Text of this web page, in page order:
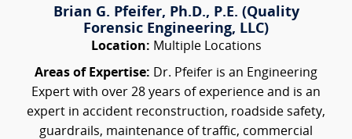
Brian G. Pfeifer, Ph.D., P.E. (Quality
Forensic Engineering, LLC)
Location: Multiple Locations
Areas of Expertise: Dr. Pfeifer is an Engineering
Expert with over 28 years of experience and is an
expert in accident reconstruction, roadside safety,
guardrails, maintenance of traffic, commercial